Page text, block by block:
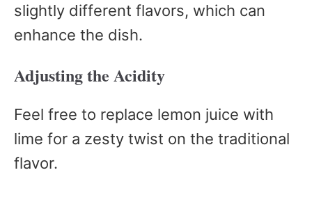
slightly different flavors, which can
enhance the dish.
Adjusting the Acidity
Feel free to replace lemon juice with
lime for a zesty twist on the traditional
flavor.